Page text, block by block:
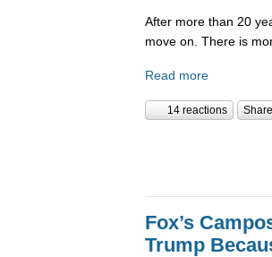
After more than 20
move on. There is
Read more
14 reactions Share
Fox’s
Trump